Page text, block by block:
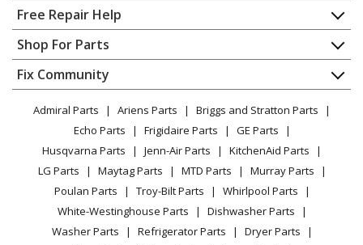
Home
Contact
About Us
FAQ
Privacy Policy
CA Privacy Rights
Cookie Policy
Terms of Use
Terms of Sale
Sitemap
Careers
Free Repair Help
Appliance Repair
Dishwasher
Dryer
Microwave
Range / Stove / Oven
Refrigerator
Washing Machine
Shop For Parts
Appliance
Lawn & Garden
Power Tool
Vacuum
Heating & Cooling
Small Appliance
Patio & Yard
Fix Community
Facebook Page
TikTok
Instagram
Admiral Parts Ariens Parts
Briggs and Stratton Parts
Echo Parts
Frigidaire Parts
GE Parts
Husqvarna Parts
Jenn-Air Parts
KitchenAid Parts
LG Parts
Maytag Parts MTD Parts
Murray Parts
Poulan Parts
Troy-Bilt Parts
Whirlpool Parts
White-Westinghouse Parts
Dishwasher Parts
Washer Parts
Refrigerator Parts
Dryer Parts